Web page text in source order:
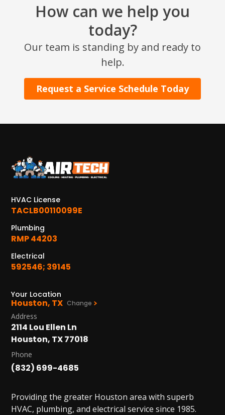
How can we help you
today?
Our team is standing by and ready to
help.
Request a Service Schedule Today
HVAC License
TACLB00110099E
Plumbing
RMP 44203
Electrical
592546; 39145
Your Location
Houston, TX Change
Address
2114 Lou Ellen Ln
Houston, TX 77018
Phone
(832) 699-4685
Providing the greater Houston area with superb
HVAC, plumbing, and electrical service since 1985.
SET YOUR AIR TECH LOCATION
2114 Lou Ellen Ln
Houston, TX 77018
12577 TX-105
KATY, TX
1402 Vander Wilt Ln
Katy, TX 77449
WOODLANDS, TX
25307 IH 45 North, 160
1710 1st Street East
Humble, TX 77338
PASADENA, TX
2915 Preston Ave.